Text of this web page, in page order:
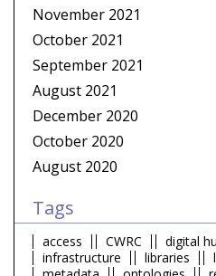
November 2021
October 2021
September 2021
August 2021
December 2020
October 2020
August 2020
Tags
access CWRC digital
infrastructure
libraries